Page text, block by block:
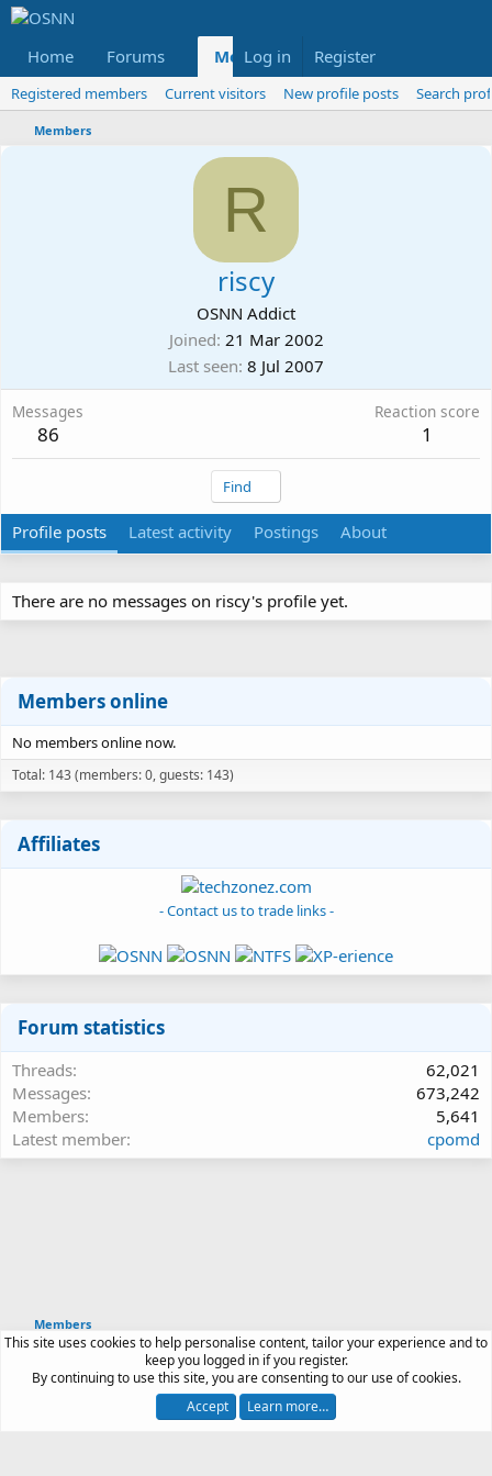
Home Forums Members Reviews
Log in Register
Registered members Current visitors New profile posts Search
Members
R
riscy
OSNN Addict
Joined 21 Mar 2002
Last seen 8 Jul 2007
Messages
86
Reaction score
1
Find
Profile posts Latest activity Postings About
There are no messages on riscy's profile yet.
Members online
No members online now.
Total: 143 (members: 0, guests: 143)
Affiliates
- Contact us to trade links -
Forum statistics
Threads
62,021
Messages
673,242
Members
5,641
Latest member
cpomd
Members
Article software by XenPorta 2 PRO © Jason Axelrod
by XenForo®© 2010-2026 XenForo Ltd.
Terms and rules Privacy policy Help
This site uses cookies to help personalise content, tailor your experience and to
keep you logged in if you register.
By continuing to use this site, you are consenting to our use of cookies.
Accept
Learn more…